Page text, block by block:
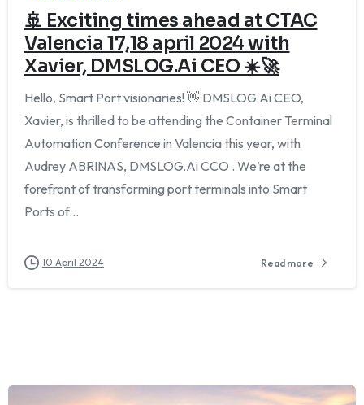
🚢 Exciting times ahead at CTAC
Valencia 17,18 april 2024 with
Xavier, DMSLOG.Ai CEO ☀️🚀
Hello, Smart Port visionaries! 👋 DMSLOG.Ai CEO,
Xavier, is thrilled to be attending the Container Terminal
Automation Conference in Valencia this year, with
Audrey ABRINAS, DMSLOG.Ai CCO . We’re at the
forefront of transforming port terminals into Smart
Ports of...
10 April 2024 Read more